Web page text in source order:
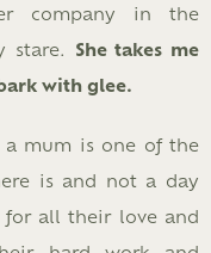
company in the
stare. She takes me
with glee.
mum is one of the
is and not a day
for all their love and